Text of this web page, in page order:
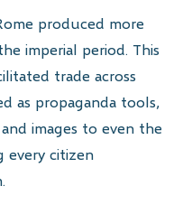
produced more
imperial period. This
trade across
as propaganda tools,
images to even the
every citizen